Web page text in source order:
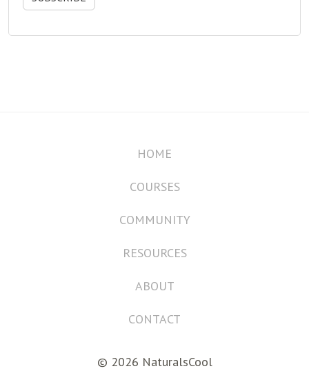
HOME
COURSES
COMMUNITY
RESOURCES
ABOUT
CONTACT
© 2026 NaturalsCool